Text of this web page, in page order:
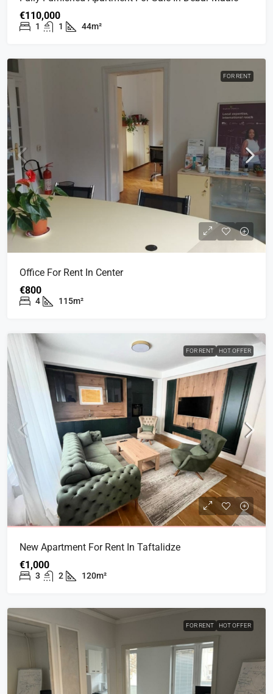
€110,000
1 1 44m²
FOR RENT
Office For Rent In Center
€800
4 115m²
FOR RENT HOT OFFER
New Apartment For Rent In Taftalidze
€1,000
3 2 120m²
FOR RENT HOT OFFER